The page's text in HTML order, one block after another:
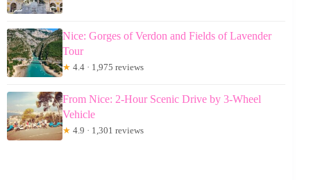
Nice: Gorges of Verdon and Fields of Lavender
Tour
★ 4.4 · 1,975 reviews
From Nice: 2-Hour Scenic Drive by 3-Wheel
Vehicle
★ 4.9 · 1,301 reviews